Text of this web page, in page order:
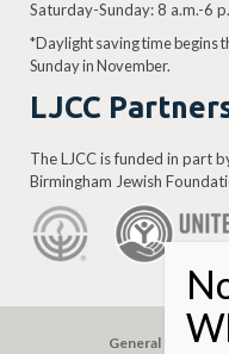
Saturday-Sunday: 8 a.m.-6
*Daylight saving time begins
Sunday in November.
LJCC
The LJCC is funded in part
Birmingham Jewish
General Gift